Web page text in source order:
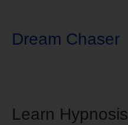
Dream Chaser
Learn Hypnosis